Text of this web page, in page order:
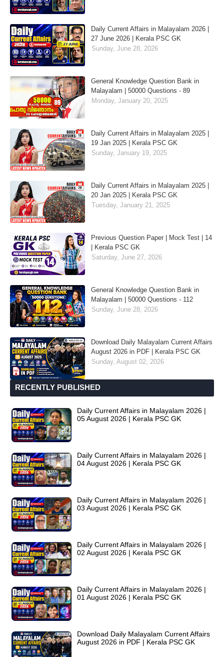
Daily Current Affairs in Malayalam 2026 |
27 June 2026 | Kerala PSC GK
Sunday, June 28, 2026
General Knowledge Question Bank in
Malayalam | 50000 Questions - 89
Monday, January 20, 2025
Daily Current Affairs in Malayalam 2025 |
19 Jan 2025 | Kerala PSC GK
Sunday, January 19, 2025
Daily Current Affairs in Malayalam 2025 |
20 Jan 2025 | Kerala PSC GK
Tuesday, January 21, 2025
Previous Question Paper | Mock Test | 14
| Kerala PSC GK
Saturday, June 27, 2026
General Knowledge Question Bank in
Malayalam | 50000 Questions - 112
Sunday, June 28, 2026
Download Daily Malayalam Current Affairs
August 2026 in PDF | Kerala PSC GK
Sunday, August 02, 2026
RECENTLY PUBLISHED
Daily Current Affairs in Malayalam 2026 |
05 August 2026 | Kerala PSC GK
Daily Current Affairs in Malayalam 2026 |
04 August 2026 | Kerala PSC GK
Daily Current Affairs in Malayalam 2026 |
03 August 2026 | Kerala PSC GK
Daily Current Affairs in Malayalam 2026 |
02 August 2026 | Kerala PSC GK
Daily Current Affairs in Malayalam 2026 |
01 August 2026 | Kerala PSC GK
Download Daily Malayalam Current Affairs
August 2026 in PDF | Kerala PSC GK